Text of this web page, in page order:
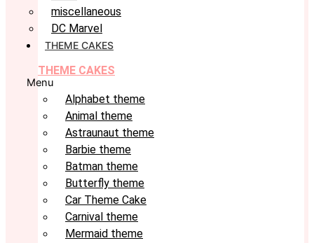
miscellaneous
DC Marvel
THEME CAKES
THEME CAKES
Menu
Alphabet theme
Animal theme
Astraunaut theme
Barbie theme
Batman theme
Butterfly theme
Car Theme Cake
Carnival theme
Mermaid theme